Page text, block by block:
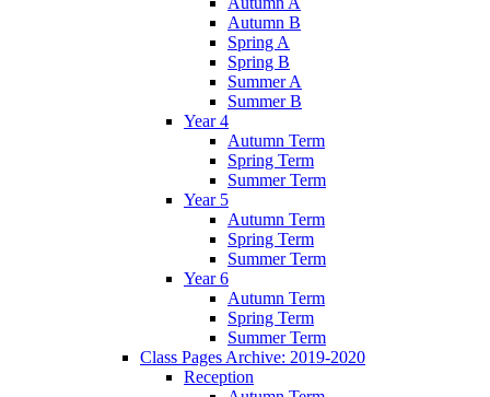
Autumn B
Spring A
Spring B
Summer A
Summer B
Year 4
Autumn Term
Spring Term
Summer Term
Year 5
Autumn Term
Spring Term
Summer Term
Year 6
Autumn Term
Spring Term
Summer Term
Class Pages Archive: 2019-2020
Reception